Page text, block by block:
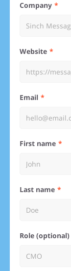
Company
Website
Email
First name
Last name
Role (optional)